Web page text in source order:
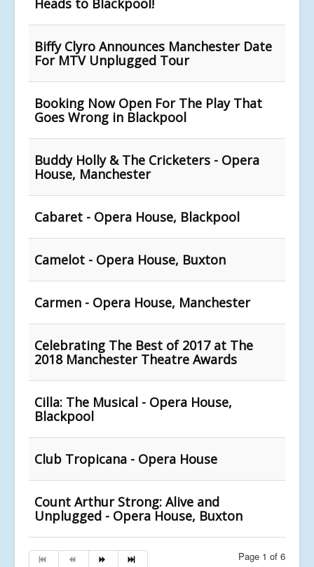
Biffy Clyro Announces Manchester Date
For MTV Unplugged Tour
Booking Now Open For The Play That
Goes Wrong in Blackpool
Buddy Holly & The Cricketers - Opera
House, Manchester
Cabaret - Opera House, Blackpool
Camelot - Opera House, Buxton
Carmen - Opera House, Manchester
Celebrating The Best of 2017 at The
2018 Manchester Theatre Awards
Cilla: The Musical - Opera House,
Blackpool
Club Tropicana - Opera House
Count Arthur Strong: Alive and
Unplugged - Opera House, Buxton
Page 1 of 6